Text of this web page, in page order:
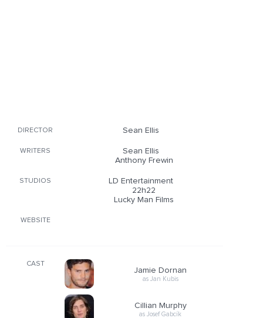
DIRECTOR Sean Ellis
WRITERS
Sean Ellis
Anthony Frewin
STUDIOS
LD Entertainment
22h22
Lucky Man Films
WEBSITE
CAST
Jamie Dornan
as Jan Kubis
Cillian Murphy
as Josef Gabcík